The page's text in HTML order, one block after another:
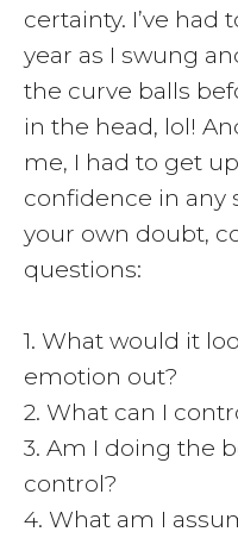
certainty. I’ve had
year as I swung
the curve balls
in the head, lol!
me, I had to get
confidence in any
your own doubt,
questions:
1. What would it
emotion out?
2. What can I
3. Am I doing the
control?
4. What am I